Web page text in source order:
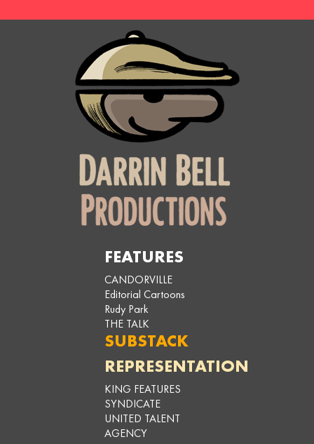
FEATURES
CANDORVILLE
Editorial Cartoons
Rudy Park
THE TALK
SUBSTACK
REPRESENTATION
KING FEATURES
SYNDICATE
UNITED TALENT
AGENCY